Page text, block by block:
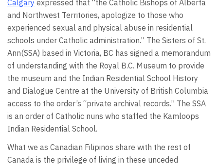
Calgary expressed that “the Catholic Bishops of Alberta
and Northwest Territories, apologize to those who
experienced sexual and physical abuse in residential
schools under Catholic administration.” The Sisters of St.
Ann(SSA) based in Victoria, BC has signed a memorandum
of understanding with the Royal B.C. Museum to provide
the museum and the Indian Residential School History
and Dialogue Centre at the University of British Columbia
access to the order’s “private archival records.” The SSA
is an order of Catholic nuns who staffed the Kamloops
Indian Residential School.
What we as Canadian Filipinos share with the rest of
Canada is the privilege of living in these unceded